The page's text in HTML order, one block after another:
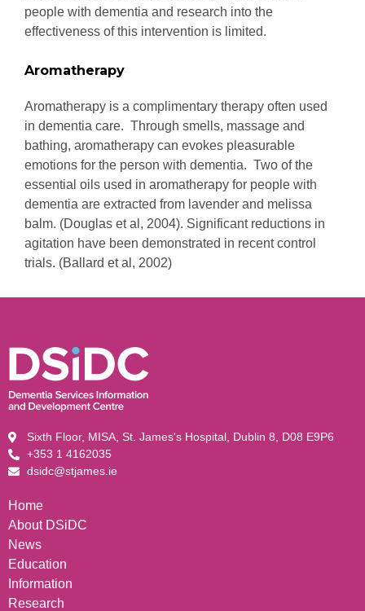
people with dementia and research into the
effectiveness of this intervention is limited.
Aromatherapy
Aromatherapy is a complimentary therapy often used
in dementia care. Through smells, massage and
bathing, aromatherapy can evokes pleasurable
emotions for the person with dementia. Two of the
essential oils used in aromatherapy for people with
dementia are extracted from lavender and melissa
balm. (Douglas et al, 2004). Significant reductions in
agitation have been demonstrated in recent control
trials. (Ballard et al, 2002)
Sixth Floor, MISA, St. James's Hospital, Dublin 8, D08 E9P6
+353 1 4162035
dsidc@stjames.ie
Home
About DSiDC
News
Education
Information
Research